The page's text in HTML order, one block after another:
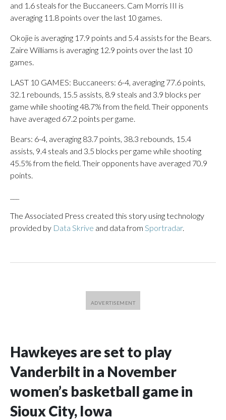
and 1.6 steals for the Buccaneers. Cam Morris III is
averaging 11.8 points over the last 10 games.
Okojie is averaging 17.9 points and 5.4 assists for the Bears.
Zaire Williams is averaging 12.9 points over the last 10
games.
LAST 10 GAMES: Buccaneers: 6-4, averaging 77.6 points,
32.1 rebounds, 15.5 assists, 8.9 steals and 3.9 blocks per
game while shooting 48.7% from the field. Their opponents
have averaged 67.2 points per game.
Bears: 6-4, averaging 83.7 points, 38.3 rebounds, 15.4
assists, 9.4 steals and 3.5 blocks per game while shooting
45.5% from the field. Their opponents have averaged 70.9
points.
The Associated Press created this story using technology
provided by Data Skrive and data from Sportradar.
Hawkeyes are set to play
Vanderbilt in a November
women’s basketball game in
Sioux City, Iowa